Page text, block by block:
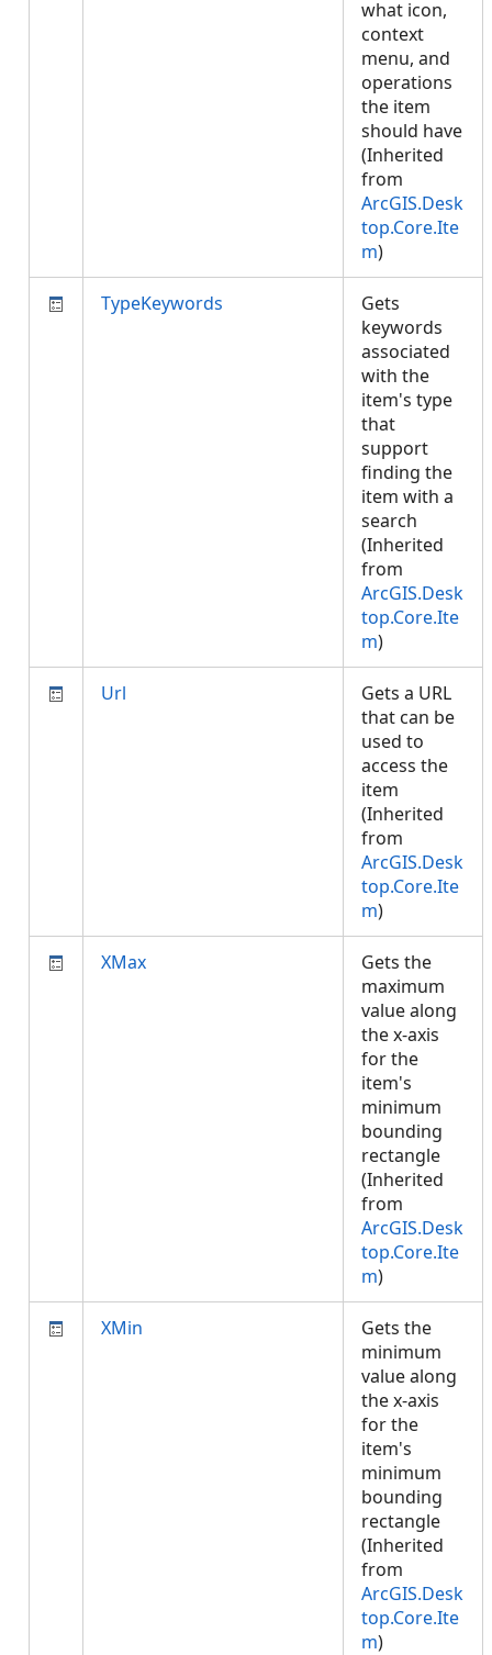
what icon,
context
menu, and
operations
the item
should have
(Inherited
from
ArcGIS.Desk
top.Core.Ite
m)
TypeKeywords
Gets
keywords
associated
with the
item's type
that
support
finding the
item with a
search
(Inherited
from
ArcGIS.Desk
top.Core.Ite
m)
Url
Gets a URL
that can be
used to
access the
item
(Inherited
from
ArcGIS.Desk
top.Core.Ite
m)
XMax
Gets the
maximum
value along
the x-axis
for the
item's
minimum
bounding
rectangle
(Inherited
from
ArcGIS.Desk
top.Core.Ite
m)
XMin
Gets the
minimum
value along
the x-axis
for the
item's
minimum
bounding
rectangle
(Inherited
from
ArcGIS.Desk
top.Core.Ite
m)